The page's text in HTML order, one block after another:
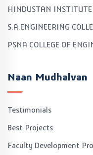
HINDUSTAN INSTITUTE
S.A.ENGINEERING
PSNA COLLEGE OF
Naan Mudhalvan
Testimonials
Best Projects
Faculty Development